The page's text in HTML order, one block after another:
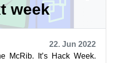
week
22. Jun 2022
McRib. It’s Hack Week.